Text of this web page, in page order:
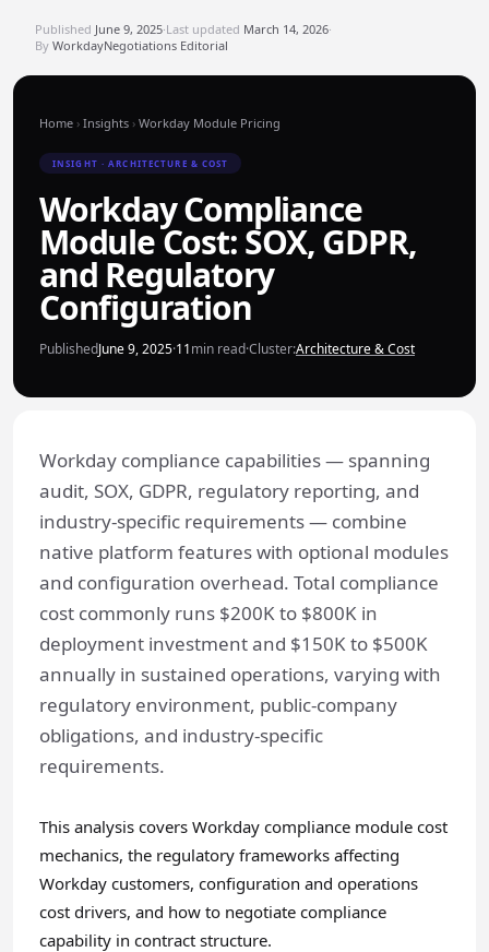
Published June 9, 2025·Last updated March 14, 2026·
By WorkdayNegotiations Editorial
Home › Insights › Workday Module Pricing
INSIGHT · ARCHITECTURE & COST
Workday Compliance
Module Cost: SOX, GDPR,
and Regulatory
Configuration
PublishedJune 9, 2025·11min read·Cluster:Architecture & Cost
Workday compliance capabilities — spanning
audit, SOX, GDPR, regulatory reporting, and
industry-specific requirements — combine
native platform features with optional modules
and configuration overhead. Total compliance
cost commonly runs $200K to $800K in
deployment investment and $150K to $500K
annually in sustained operations, varying with
regulatory environment, public-company
obligations, and industry-specific
requirements.
This analysis covers Workday compliance module cost
mechanics, the regulatory frameworks affecting
Workday customers, configuration and operations
cost drivers, and how to negotiate compliance
capability in contract structure.